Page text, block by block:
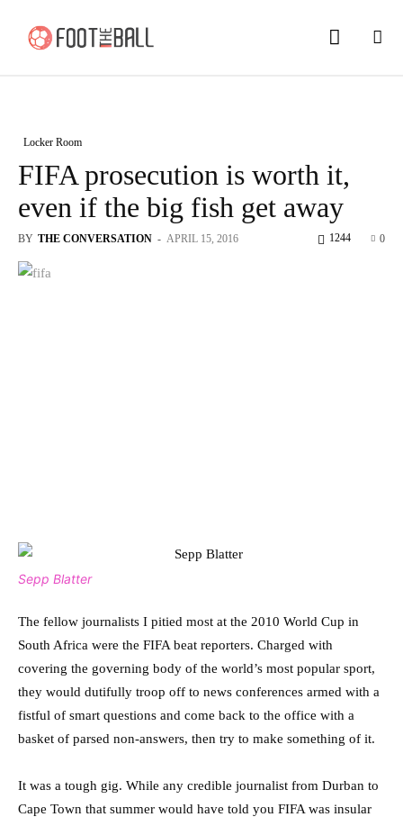
Locker Room
FIFA prosecution is worth it,
even if the big fish get away
BY THE CONVERSATION - APRIL 15, 2016 0
1244
Sepp Blatter
The fellow journalists I pitied most at the 2010 World Cup in
South Africa were the FIFA beat reporters. Charged with
covering the governing body of the world’s most popular sport,
they would dutifully troop off to news conferences armed with a
fistful of smart questions and come back to the office with a
basket of parsed non-answers, then try to make something of it.
It was a tough gig. While any credible journalist from Durban to
Cape Town that summer would have told you FIFA was insular